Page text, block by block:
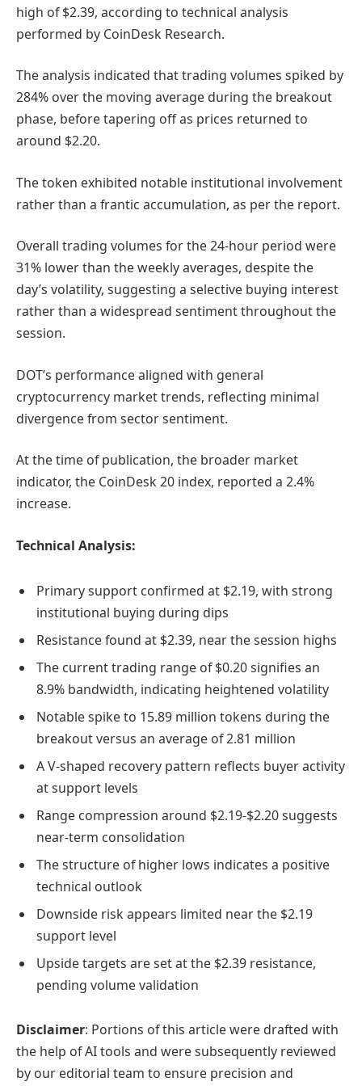
high of $2.39, according to technical analysis
performed by CoinDesk Research.
The analysis indicated that trading volumes spiked by
284% over the moving average during the breakout
phase, before tapering off as prices returned to
around $2.20.
The token exhibited notable institutional involvement
rather than a frantic accumulation, as per the report.
Overall trading volumes for the 24-hour period were
31% lower than the weekly averages, despite the
day’s volatility, suggesting a selective buying interest
rather than a widespread sentiment throughout the
session.
DOT’s performance aligned with general
cryptocurrency market trends, reflecting minimal
divergence from sector sentiment.
At the time of publication, the broader market
indicator, the CoinDesk 20 index, reported a 2.4%
increase.
Technical Analysis:
Primary support confirmed at $2.19, with strong
institutional buying during dips
Resistance found at $2.39, near the session highs
The current trading range of $0.20 signifies an
8.9% bandwidth, indicating heightened volatility
Notable spike to 15.89 million tokens during the
breakout versus an average of 2.81 million
A V-shaped recovery pattern reflects buyer activity
at support levels
Range compression around $2.19-$2.20 suggests
near-term consolidation
The structure of higher lows indicates a positive
technical outlook
Downside risk appears limited near the $2.19
support level
Upside targets are set at the $2.39 resistance,
pending volume validation
Disclaimer: Portions of this article were drafted with
the help of AI tools and were subsequently reviewed
by our editorial team to ensure precision and